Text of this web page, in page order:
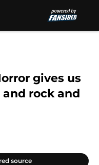
gives us
rock and
source